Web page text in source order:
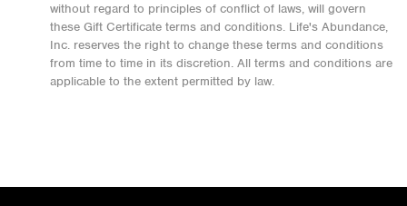
without regard to principles of conflict of laws, will govern
these Gift Certificate terms and conditions. Life's Abundance,
Inc. reserves the right to change these terms and conditions
from time to time in its discretion. All terms and conditions are
applicable to the extent permitted by law.